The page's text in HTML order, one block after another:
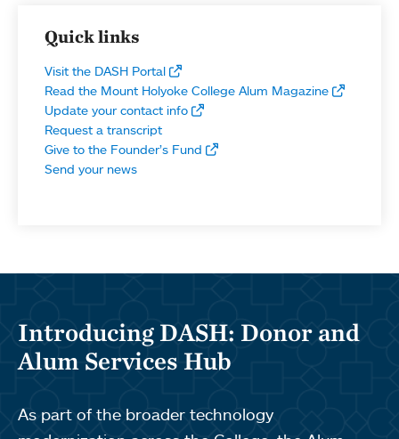
Quick links
Visit the DASH Portal
Read the Mount Holyoke College Alum Magazine
Update your contact info
Request a transcript
Give to the Founder’s Fund
Send your news
Introducing DASH: Donor and
Alum Services Hub
As part of the broader technology